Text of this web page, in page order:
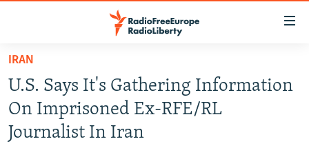
Skip
main
content
Skip
to
TO READERS IN RUSSIA
RUSSIA PROGRAMMING
RADIO SVOBODA
IRAN
IRAN
U.S. Says It's Gathering Information
On Imprisoned Ex-RFE/RL
Journalist In Iran